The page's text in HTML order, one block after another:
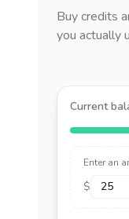
Buy credits
you actually
Current
Enter an
$